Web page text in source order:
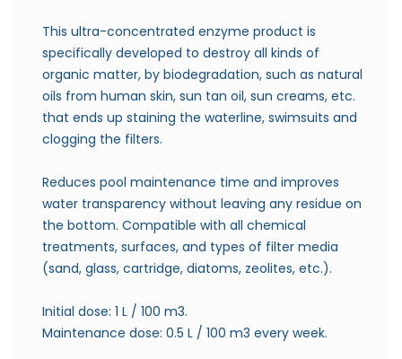
This ultra-concentrated enzyme product is
specifically developed to destroy all kinds of
organic matter, by biodegradation, such as natural
oils from human skin, sun tan oil, sun creams, etc.
that ends up staining the waterline, swimsuits and
clogging the filters.
Reduces pool maintenance time and improves
water transparency without leaving any residue on
the bottom. Compatible with all chemical
treatments, surfaces, and types of filter media
(sand, glass, cartridge, diatoms, zeolites, etc.).
Initial dose: 1 L / 100 m3.
Maintenance dose: 0.5 L / 100 m3 every week.